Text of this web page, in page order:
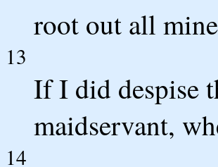
root out all
13
If I did despise
maidservant,
14